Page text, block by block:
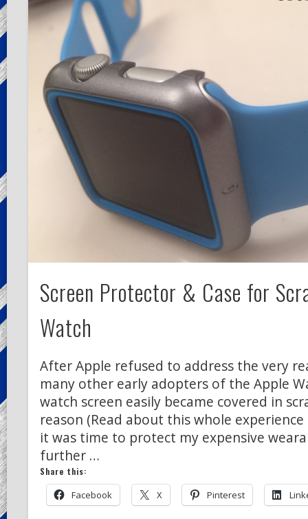
Screen Protector & Case for
Watch
After Apple refused to address the very
many other early adopters of the Apple
watch screen easily became covered in
reason (Read about this whole
it was time to protect my expensive
further …
Share this:
Facebook X Pinterest